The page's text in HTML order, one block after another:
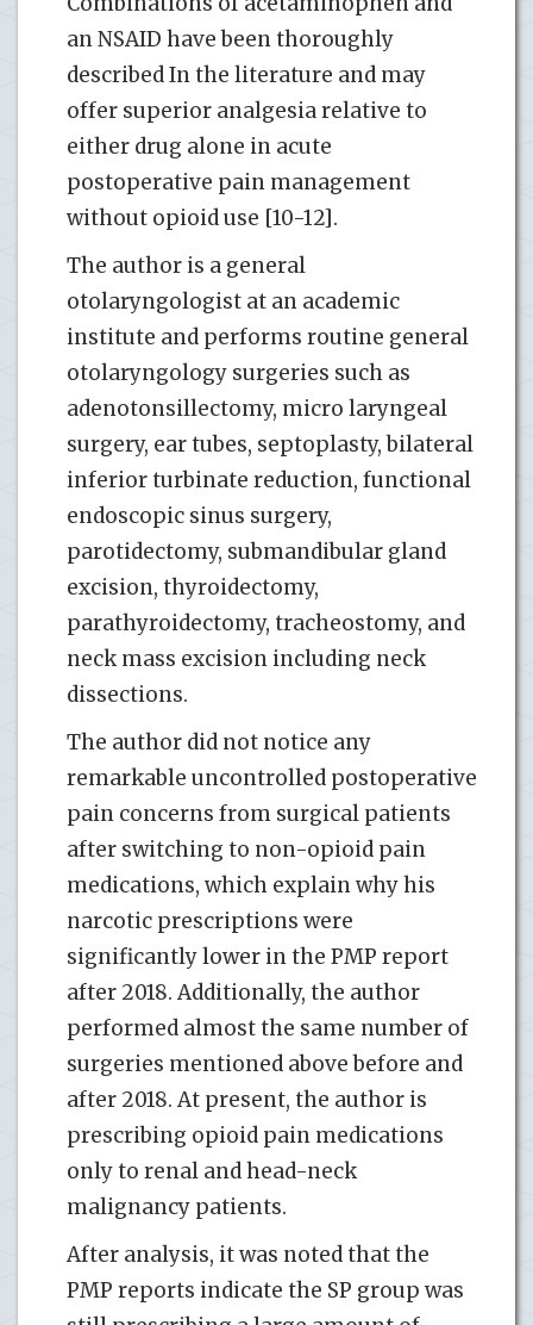
an NSAID have been thoroughly
described In the literature and may
offer superior analgesia relative to
either drug alone in acute
postoperative pain management
without opioid use [10-12].
The author is a general
otolaryngologist at an academic
institute and performs routine general
otolaryngology surgeries such as
adenotonsillectomy, micro laryngeal
surgery, ear tubes, septoplasty, bilateral
inferior turbinate reduction, functional
endoscopic sinus surgery,
parotidectomy, submandibular gland
excision, thyroidectomy,
parathyroidectomy, tracheostomy, and
neck mass excision including neck
dissections.
The author did not notice any
remarkable uncontrolled postoperative
pain concerns from surgical patients
after switching to non-opioid pain
medications, which explain why his
narcotic prescriptions were
significantly lower in the PMP report
after 2018. Additionally, the author
performed almost the same number of
surgeries mentioned above before and
after 2018. At present, the author is
prescribing opioid pain medications
only to renal and head-neck
malignancy patients.
After analysis, it was noted that the
PMP reports indicate the SP group was